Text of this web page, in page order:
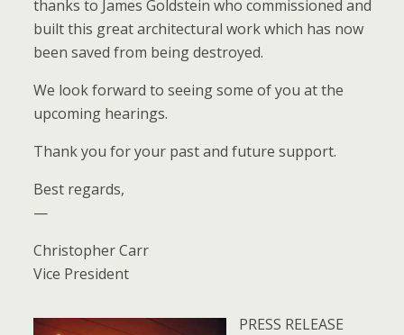
thanks to James Goldstein who commissioned and
built this great architectural work which has now
been saved from being destroyed.
We look forward to seeing some of you at the
upcoming hearings.
Thank you for your past and future support.
Best regards,
—
Christopher Carr
Vice President
PRESS RELEASE